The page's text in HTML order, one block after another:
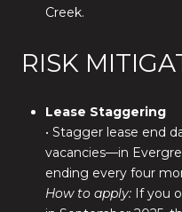
Creek.
RISK
Lease Staggering
• Stagger lease end
vacancies—in
ending every four
How to apply:If you